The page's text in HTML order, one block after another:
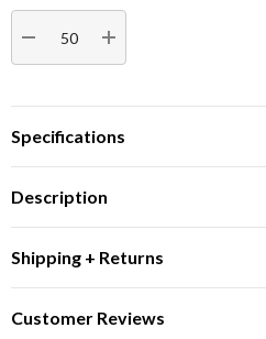
Stock:
DECREASE QUANTITY:INCREASE QUANTITY:
Specifications
Description
Shipping + Returns
Customer Reviews